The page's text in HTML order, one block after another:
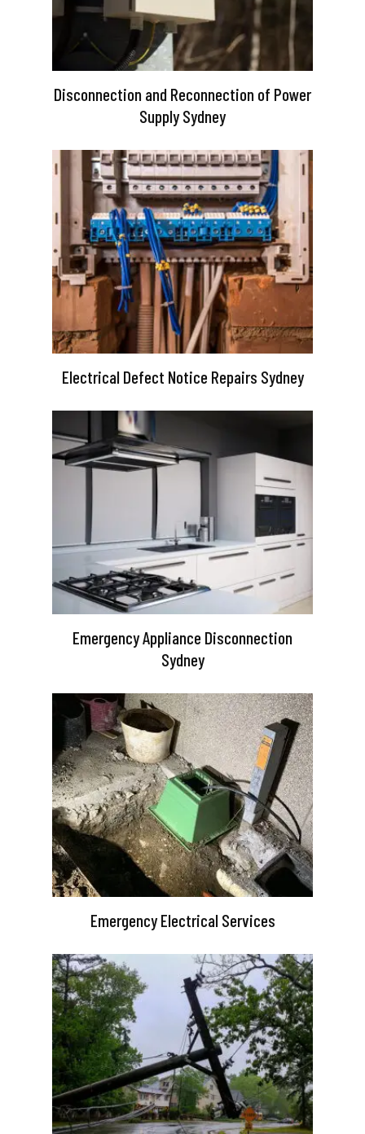
Disconnection and Reconnection of Power
Supply Sydney
Electrical Defect Notice Repairs Sydney
Emergency Appliance Disconnection
Sydney
Emergency Electrical Services